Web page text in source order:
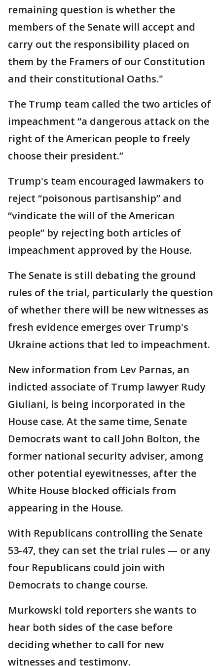
remaining question is whether the
members of the Senate will accept and
carry out the responsibility placed on
them by the Framers of our Constitution
and their constitutional Oaths."
The Trump team called the two articles of
impeachment “a dangerous attack on the
right of the American people to freely
choose their president.”
Trump's team encouraged lawmakers to
reject “poisonous partisanship” and
“vindicate the will of the American
people” by rejecting both articles of
impeachment approved by the House.
The Senate is still debating the ground
rules of the trial, particularly the question
of whether there will be new witnesses as
fresh evidence emerges over Trump's
Ukraine actions that led to impeachment.
New information from Lev Parnas, an
indicted associate of Trump lawyer Rudy
Giuliani, is being incorporated in the
House case. At the same time, Senate
Democrats want to call John Bolton, the
former national security adviser, among
other potential eyewitnesses, after the
White House blocked officials from
appearing in the House.
With Republicans controlling the Senate
53-47, they can set the trial rules — or any
four Republicans could join with
Democrats to change course.
Murkowski told reporters she wants to
hear both sides of the case before
deciding whether to call for new
witnesses and testimony.